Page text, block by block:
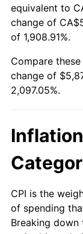
1986
1988
1990
1991
1993
equivalent to
change of
of 1,908.91%.
Compare
change of
2,097.05%.
CPI is the
of spending
Breaking down